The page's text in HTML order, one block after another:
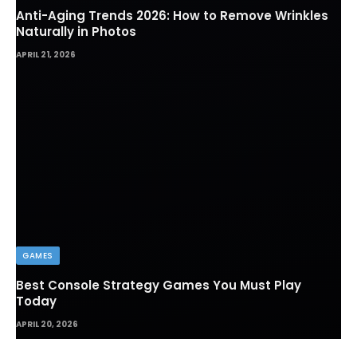
Anti-Aging Trends 2026: How to Remove Wrinkles
Naturally in Photos
APRIL 21, 2026
GAMES
Best Console Strategy Games You Must Play
Today
APRIL 20, 2026